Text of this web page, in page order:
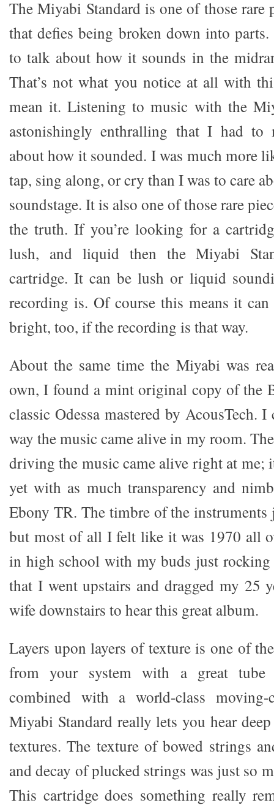
The Miyabi Standard is one of those rare
that defies being broken down into parts.
to talk about how it sounds in the
That’s not what you notice at all with
mean it. Listening to music with the
astonishingly enthralling that I had to
about how it sounded. I was much more
tap, sing along, or cry than I was to care
soundstage. It is also one of those rare
the truth. If you’re looking for a
lush, and liquid then the Miyabi
cartridge. It can be lush or liquid
recording is. Of course this means it
bright, too, if the recording is that way.
About the same time the Miyabi was
own, I found a mint original copy of the
classic Odessa mastered by AcousTech.
way the music came alive in my room.
driving the music came alive right at me;
yet with as much transparency and
Ebony TR. The timbre of the instruments
but most of all I felt like it was 1970 all
in high school with my buds just rocking
that I went upstairs and dragged my 25
wife downstairs to hear this great album.
Layers upon layers of texture is one of
from your system with a great tube
combined with a world-class
Miyabi Standard really lets you hear
textures. The texture of bowed strings
and decay of plucked strings was just so
This cartridge does something really